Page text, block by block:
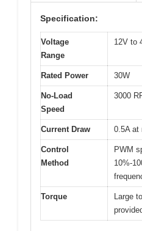
Specification:
Voltage
Range
12V to
Rated Power 30W
No-Load
Speed
3000
Current Draw 0.5A at
Control
Method
PWM
10%-
Torque
Large